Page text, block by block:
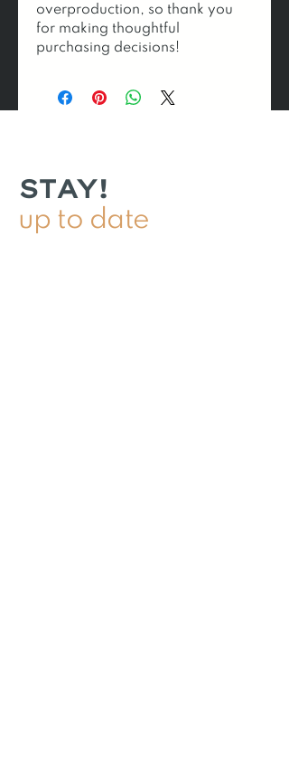
overproduction, so thank you
for making thoughtful
purchasing decisions!
STAY!
up to date